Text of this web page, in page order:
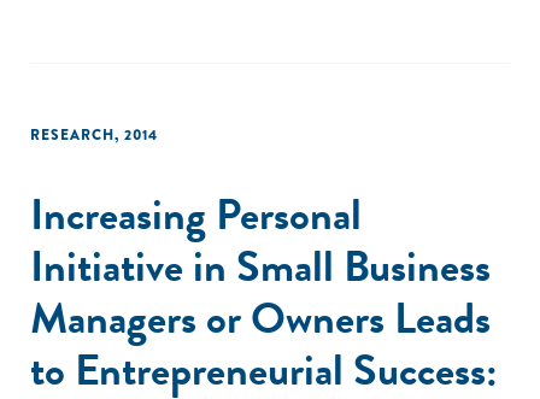
RESEARCH, 2014
Increasing Personal
Initiative in Small Business
Managers or Owners Leads
to Entrepreneurial Success: